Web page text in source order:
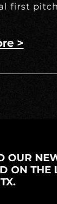
first pitch
>
OUR
ON THE